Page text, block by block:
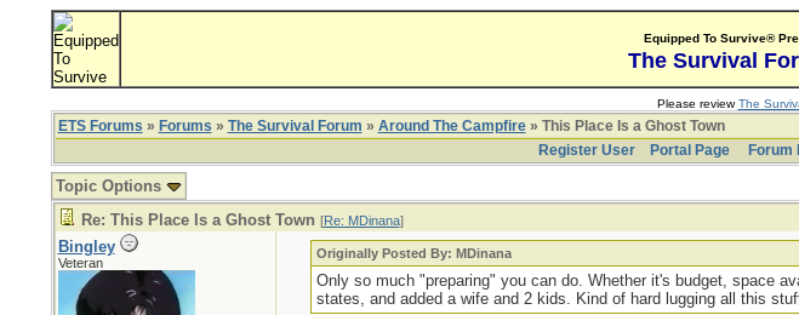
Equipped To Survive®
The Survival
Please reviewThe
ETS Forums » Forums » The Survival Forum » Around The Campfire» This Place Is a Ghost Town
Register User
Portal Page Forum
Topic Options
Re: This Place Is a Ghost Town [Re: MDinana]
Bingley
Veteran
Originally Posted By: MDinana
Only so much "preparing" you can do. Whether it's budget, space
states, and added a wife and 2 kids. Kind of hard lugging all this